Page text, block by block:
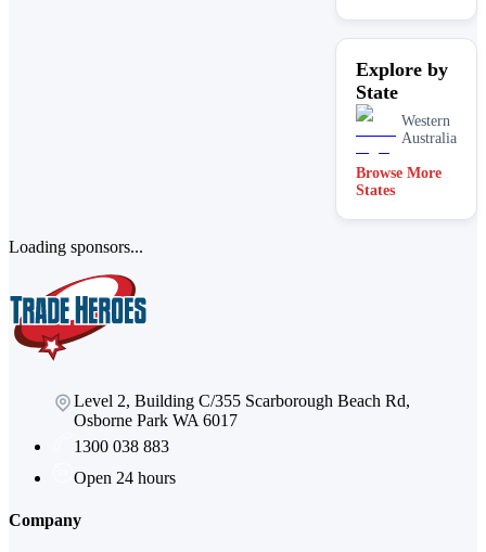
Explore by
State
Western
Australia
Browse More
States
Loading sponsors...
Level 2, Building C/355 Scarborough Beach Rd,
Osborne Park WA 6017
1300 038 883
Open 24 hours
Company